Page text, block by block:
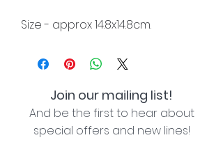
Size - approx 14.8x14.8cm.
Join our mailing list!
And be the first to hear about
special offers and new lines!